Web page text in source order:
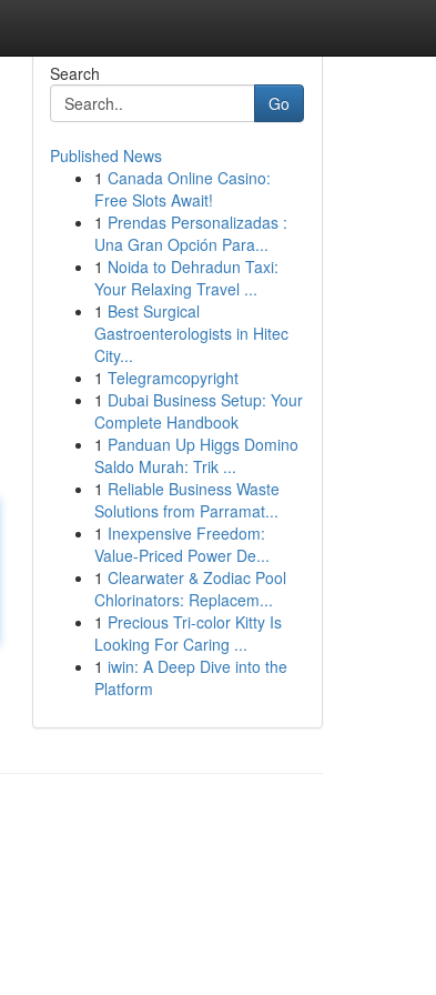
Search
Go
Published News
1 Canada Online Casino:
Free Slots Await!
1 Prendas Personalizadas :
Una Gran Opción Para...
1 Noida to Dehradun Taxi:
Your Relaxing Travel ...
1 Best Surgical
Gastroenterologists in Hitec
City...
1 Telegramcopyright
1 Dubai Business Setup: Your
Complete Handbook
1 Panduan Up Higgs Domino
Saldo Murah: Trik ...
1 Reliable Business Waste
Solutions from Parramat...
1 Inexpensive Freedom:
Value-Priced Power De...
1 Clearwater & Zodiac Pool
Chlorinators: Replacem...
1 Precious Tri-color Kitty Is
Looking For Caring ...
1 iwin: A Deep Dive into the
Platform